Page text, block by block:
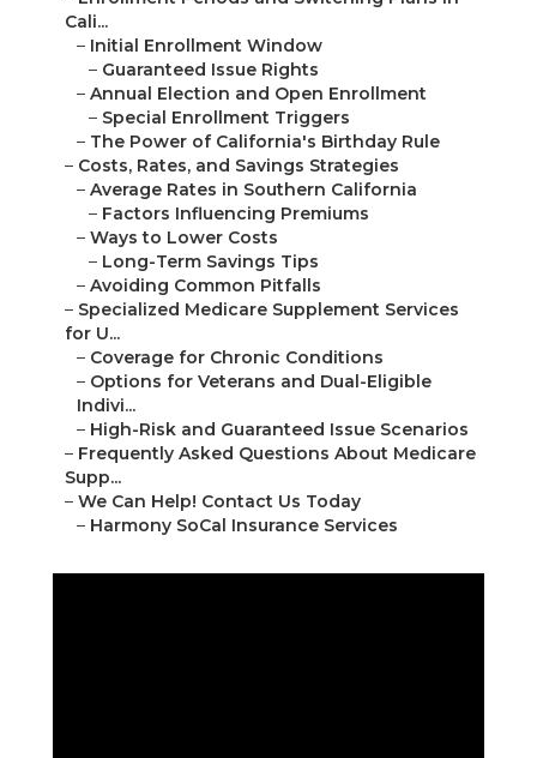
Cali...
– Initial Enrollment Window
– Guaranteed Issue Rights
– Annual Election and Open Enrollment
– Special Enrollment Triggers
– The Power of California's Birthday Rule
– Costs, Rates, and Savings Strategies
– Average Rates in Southern California
– Factors Influencing Premiums
– Ways to Lower Costs
– Long-Term Savings Tips
– Avoiding Common Pitfalls
– Specialized Medicare Supplement Services
for U...
– Coverage for Chronic Conditions
– Options for Veterans and Dual-Eligible
Indivi...
– High-Risk and Guaranteed Issue Scenarios
– Frequently Asked Questions About Medicare
Supp...
– We Can Help! Contact Us Today
– Harmony SoCal Insurance Services